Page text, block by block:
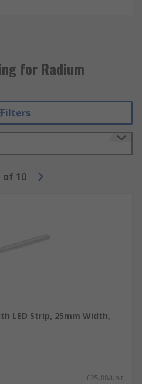
for Radium
Filters
of 10
LED Strip, 25mm Width,
£25.88/unit